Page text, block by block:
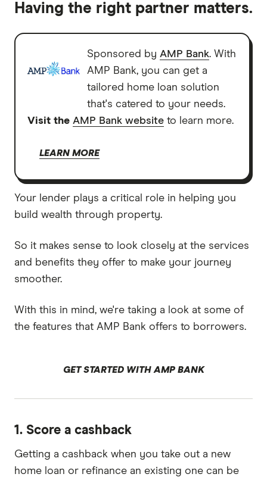
Having the right partner matters.
Sponsored by AMP Bank. With
AMP Bank, you can get a
tailored home loan solution
that's catered to your needs.
Visit the AMP Bank website to learn more.
LEARN MORE
Your lender plays a critical role in helping you
build wealth through property.
So it makes sense to look closely at the services
and benefits they offer to make your journey
smoother.
With this in mind, we're taking a look at some of
the features that AMP Bank offers to borrowers.
GET STARTED WITH AMP BANK
1. Score a cashback
Getting a cashback when you take out a new
home loan or refinance an existing one can be